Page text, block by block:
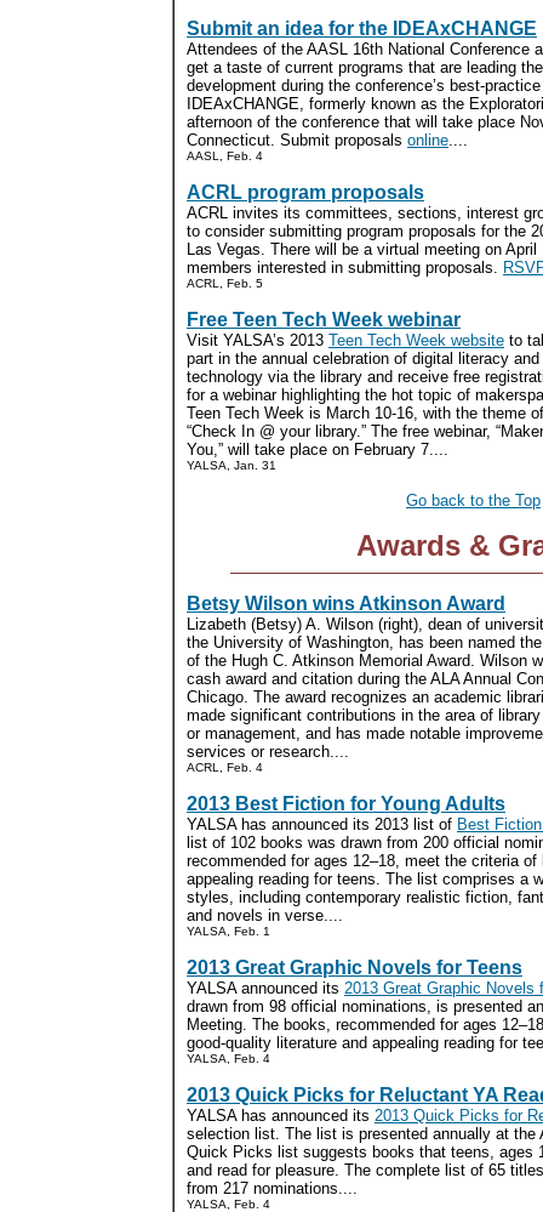
Submit an idea for the IDEAxCHANGE
Attendees of the AASL 16th National Conference
get a taste of current programs that are leading
development during the conference’s best-
IDEAxCHANGE, formerly known as the
afternoon of the conference that will take place
Connecticut. Submit proposals online....
AASL, Feb. 4
ACRL program proposals
ACRL invites its committees, sections, interest
to consider submitting program proposals for the
Las Vegas. There will be a virtual meeting on
members interested in submitting proposals.
ACRL, Feb. 5
Free Teen Tech Week webinar
Visit YALSA’s 2013 Teen Tech Week website to
part in the annual celebration of digital literacy and
technology via the library and receive free
for a webinar highlighting the hot topic of
Teen Tech Week is March 10-16, with the theme of
“Check In @ your library.” The free webinar,
You,” will take place on February 7....
YALSA, Jan. 31
Go back to the Top
Awards &
Betsy Wilson wins Atkinson Award
Lizabeth (Betsy) A. Wilson (right), dean of
the University of Washington, has been named
of the Hugh C. Atkinson Memorial Award. Wilson
cash award and citation during the ALA Annual
Chicago. The award recognizes an academic
made significant contributions in the area of
or management, and has made notable
services or research....
ACRL, Feb. 4
2013 Best Fiction for Young Adults
YALSA has announced its 2013 list of Best
list of 102 books was drawn from 200 official
recommended for ages 12–18, meet the criteria
appealing reading for teens. The list comprises a
styles, including contemporary realistic fiction,
and novels in verse....
YALSA, Feb. 1
2013 Great Graphic Novels for Teens
YALSA announced its 2013 Great Graphic Novels
drawn from 98 official nominations, is presented
Meeting. The books, recommended for ages
good-quality literature and appealing reading for
YALSA, Feb. 4
2013 Quick Picks for Reluctant YA
YALSA has announced its 2013 Quick Picks for
selection list. The list is presented annually at the
Quick Picks list suggests books that teens, ages
and read for pleasure. The complete list of 65
from 217 nominations....
YALSA, Feb. 4